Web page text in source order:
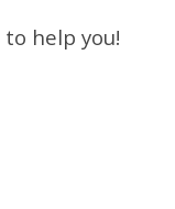
to help you!